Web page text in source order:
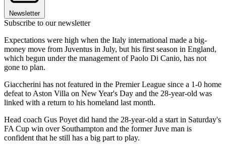
Newsletter
Subscribe to our newsletter
Expectations were high when the Italy international made a big-
money move from Juventus in July, but his first season in England,
which begun under the management of Paolo Di Canio, has not
gone to plan.
Giaccherini has not featured in the Premier League since a 1-0 home
defeat to Aston Villa on New Year's Day and the 28-year-old was
linked with a return to his homeland last month.
Head coach Gus Poyet did hand the 28-year-old a start in Saturday's
FA Cup win over Southampton and the former Juve man is
confident that he still has a big part to play.